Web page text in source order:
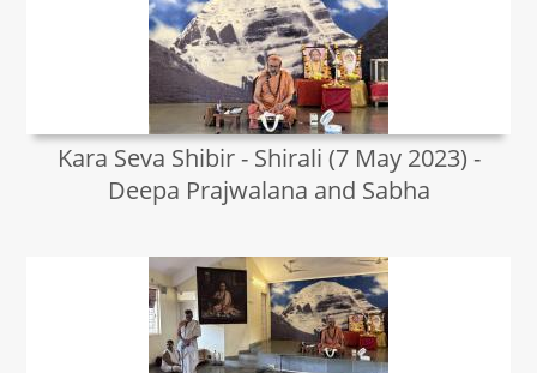
Kara Seva Shibir - Shirali (7 May 2023) -
Deepa Prajwalana and Sabha